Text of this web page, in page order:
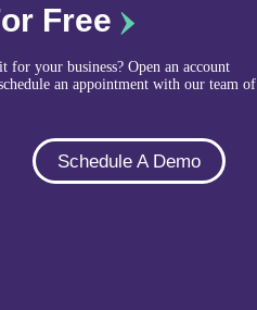
Free
your business? Open an account
an appointment with our team of
Schedule A Demo